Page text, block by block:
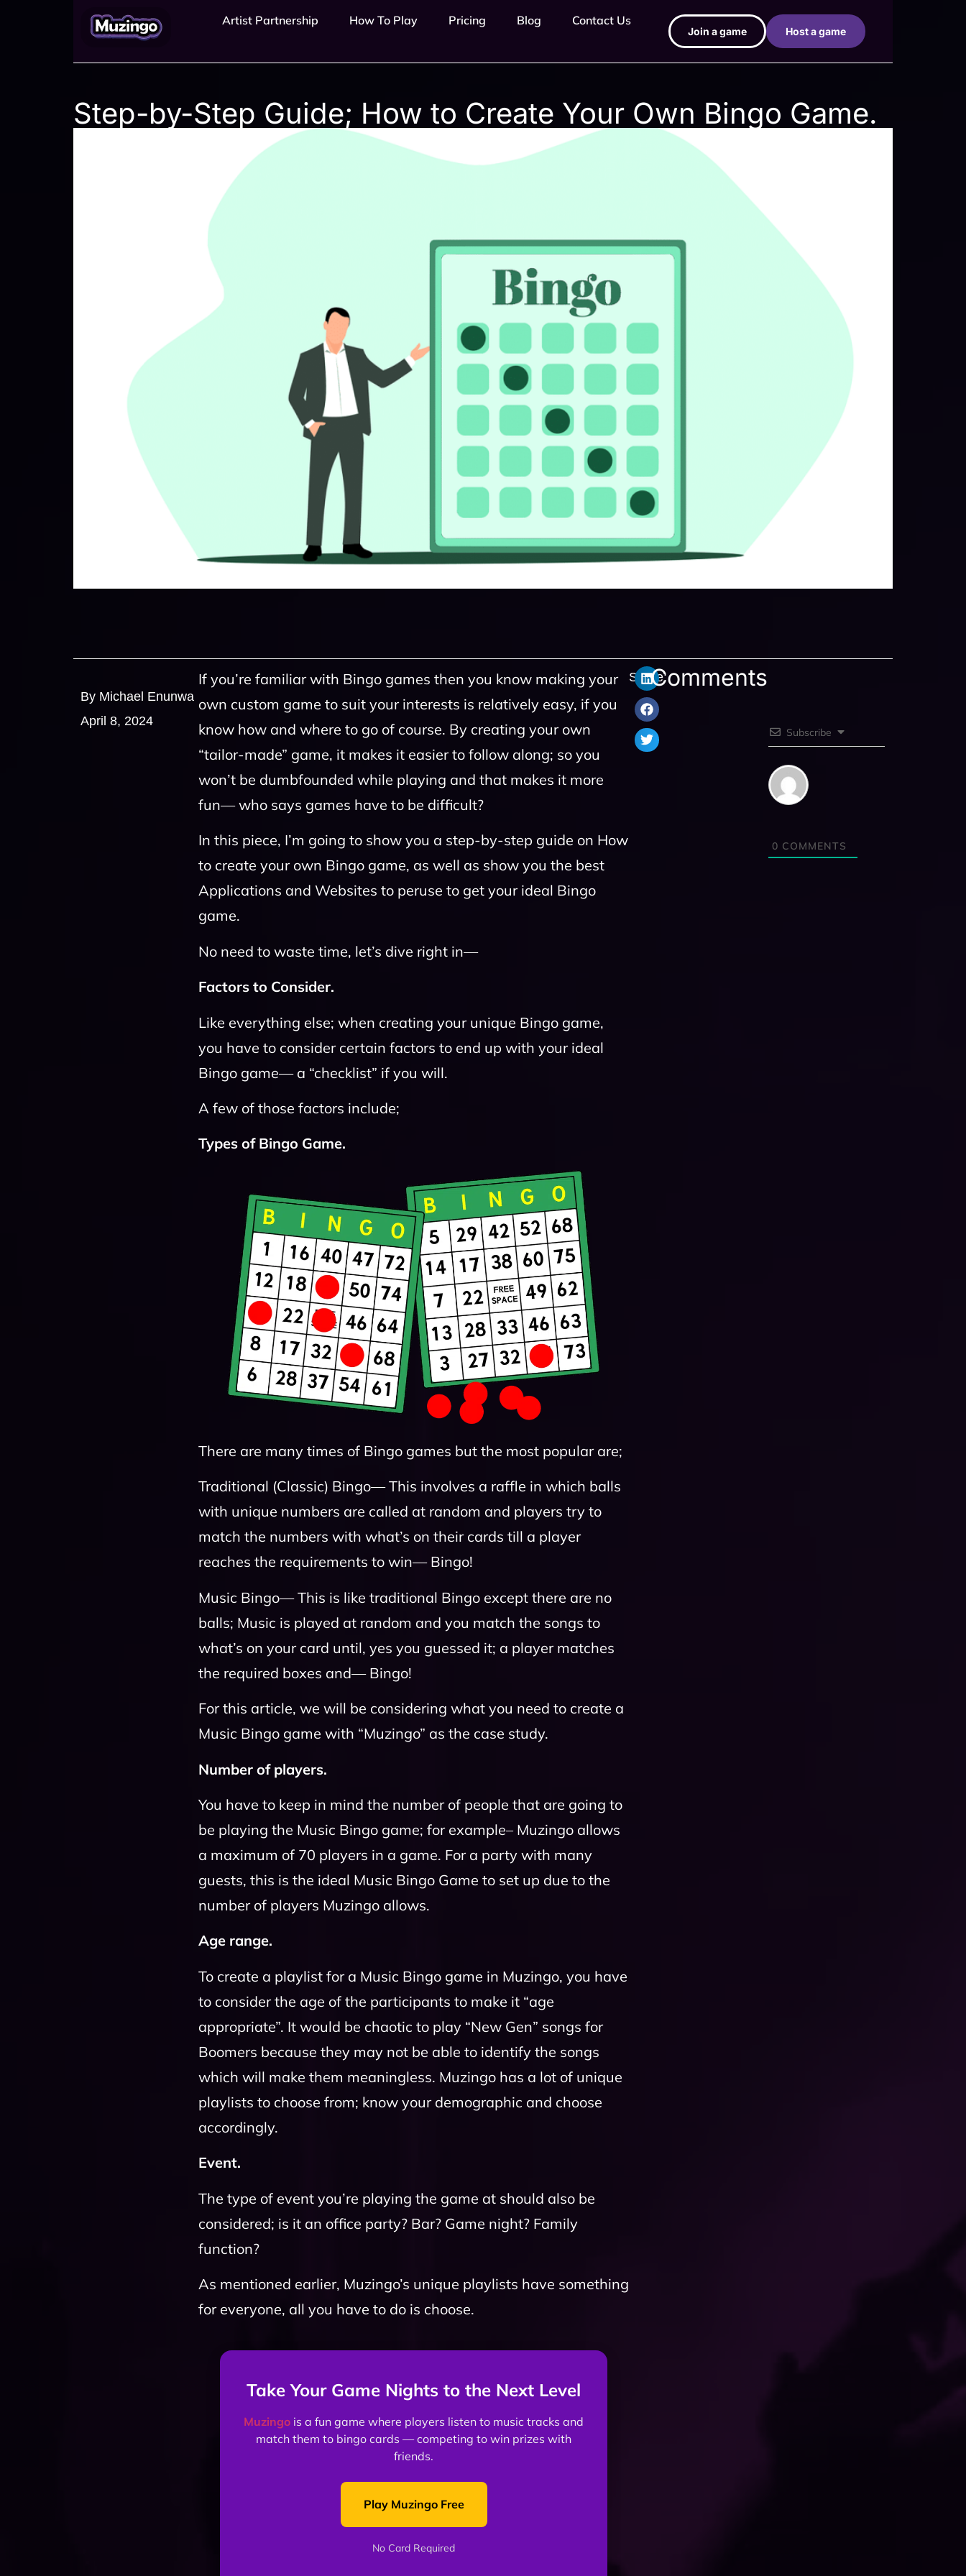
Artist Partnership How To Play Pricing Blog Contact Us
Join a game Host a game
Step-by-Step Guide; How to Create Your Own Bingo Game.
By Michael Enunwa
April 8, 2024
If you’re familiar with Bingo games then you know making your
own custom game to suit your interests is relatively easy, if you
know how and where to go of course. By creating your own
“tailor-made” game, it makes it easier to follow along; so you
won’t be dumbfounded while playing and that makes it more
fun— who says games have to be difficult?
In this piece, I’m going to show you a step-by-step guide on How
to create your own Bingo game, as well as show you the best
Applications and Websites to peruse to get your ideal Bingo
game.
No need to waste time, let’s dive right in—
Factors to Consider.
Like everything else; when creating your unique Bingo game,
you have to consider certain factors to end up with your ideal
Bingo game— a “checklist” if you will.
A few of those factors include;
Types of Bingo Game.
There are many times of Bingo games but the most popular are;
Traditional (Classic) Bingo— This involves a raffle in which balls
with unique numbers are called at random and players try to
match the numbers with what’s on their cards till a player
reaches the requirements to win— Bingo!
Music Bingo— This is like traditional Bingo except there are no
balls; Music is played at random and you match the songs to
what’s on your card until, yes you guessed it; a player matches
the required boxes and— Bingo!
For this article, we will be considering what you need to create a
Music Bingo game with “Muzingo” as the case study.
Number of players.
You have to keep in mind the number of people that are going to
be playing the Music Bingo game; for example– Muzingo allows
a maximum of 70 players in a game. For a party with many
guests, this is the ideal Music Bingo Game to set up due to the
number of players Muzingo allows.
Age range.
To create a playlist for a Music Bingo game in Muzingo, you have
to consider the age of the participants to make it “age
appropriate”. It would be chaotic to play “New Gen” songs for
Boomers because they may not be able to identify the songs
which will make them meaningless. Muzingo has a lot of unique
playlists to choose from; know your demographic and choose
accordingly.
Event.
The type of event you’re playing the game at should also be
considered; is it an office party? Bar? Game night? Family
function?
As mentioned earlier, Muzingo’s unique playlists have something
for everyone, all you have to do is choose.
Take Your Game Nights to the Next Level
Muzingo is a fun game where players listen to music tracks and
match them to bingo cards — competing to win prizes with
friends.
Play Muzingo Free
No Card Required
Share:Comments
Subscribe
0 COMMENTS